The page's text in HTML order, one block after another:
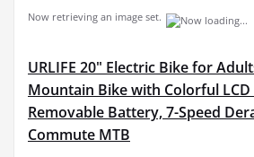
Now retrieving an image set.
URLIFE 20" Electric Bike for
Mountain Bike with Colorful LCD
Removable Battery, 7-Speed
Commute MTB